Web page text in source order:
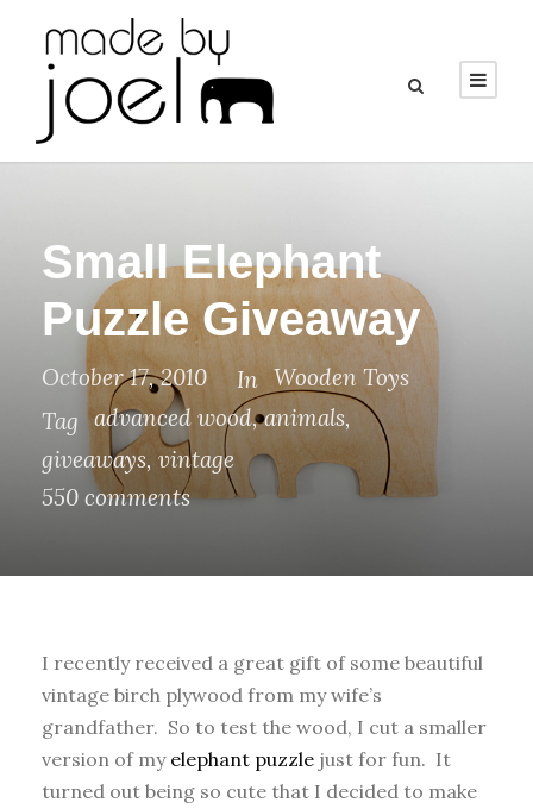
Small Elephant
Puzzle Giveaway
October 17, 2010 In Wooden Toys
Tag advanced wood, animals,
giveaways, vintage
550 comments
I recently received a great gift of some beautiful
vintage birch plywood from my wife’s
grandfather. So to test the wood, I cut a smaller
version of my elephant puzzle just for fun. It
turned out being so cute that I decided to make